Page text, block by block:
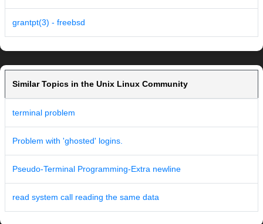
grantpt(3) - freebsd
Similar Topics in the Unix Linux Community
terminal problem
Problem with 'ghosted' logins.
Pseudo-Terminal Programming-Extra newline
read system call reading the same data